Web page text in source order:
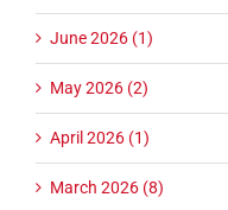
June 2026 (1)
May 2026 (2)
April 2026 (1)
March 2026 (8)